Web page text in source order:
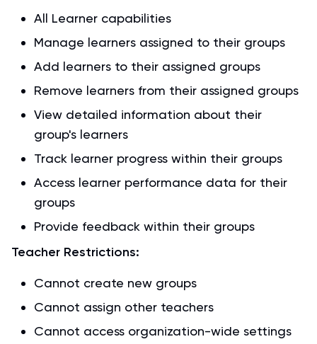
All Learner capabilities
Manage learners assigned to their groups
Add learners to their assigned groups
Remove learners from their assigned groups
View detailed information about their
group's learners
Track learner progress within their groups
Access learner performance data for their
groups
Provide feedback within their groups
Teacher Restrictions:
Cannot create new groups
Cannot assign other teachers
Cannot access organization-wide settings